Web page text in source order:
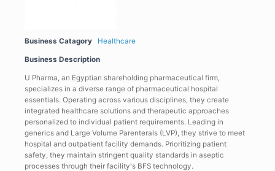
Business Catagory Healthcare
Business Description
U Pharma, an Egyptian shareholding pharmaceutical firm,
specializes in a diverse range of pharmaceutical hospital
essentials. Operating across various disciplines, they create
integrated healthcare solutions and therapeutic approaches
personalized to individual patient requirements. Leading in
generics and Large Volume Parenterals (LVP), they strive to meet
hospital and outpatient facility demands. Prioritizing patient
safety, they maintain stringent quality standards in aseptic
processes through their facility's BFS technology.